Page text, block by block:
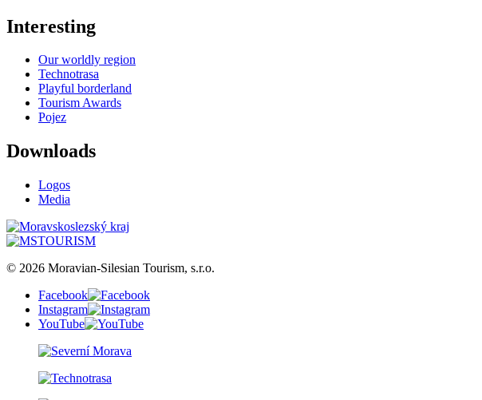
Interesting
Our worldly region
Technotrasa
Playful borderland
Tourism Awards
Pojez
Downloads
Logos
Media
© 2026 Moravian-Silesian Tourism, s.r.o.
Facebook
Instagram
YouTube